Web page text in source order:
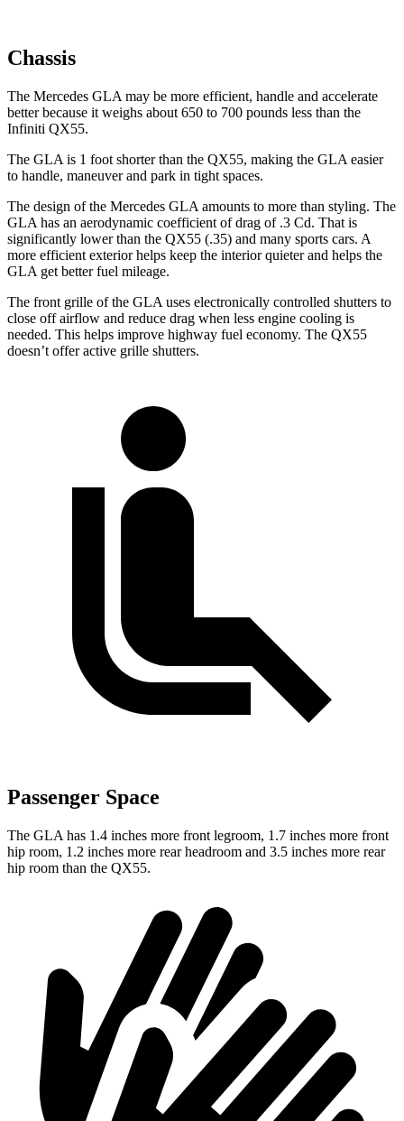
Chassis
The Mercedes GLA may be more efficient, handle and accelerate
better because it weighs about 650 to 700 pounds less than the
Infiniti QX55.
The GLA is 1 foot shorter than the QX55, making the GLA easier
to handle, maneuverand park in tight spaces.
The design of the Mercedes GLA amounts to more than styling. The
GLA has an aerodynamic coefficient of drag of .3 Cd. That is
significantly lower than the QX55 (.35) and many sports cars. A
more efficient exterior helps keep the interior quieter and helps the
GLA get better fuel mileage.
The front grille of the GLA uses electronically controlled shutters to
close off airflow and reduce drag when less engine cooling is
needed. This helps improve highway fuel economy. The QX55
doesn’t offer active grille shutters.
Passenger Space
The GLA has 1.4 inches more front legroom, 1.7 inches more front
hip room, 1.2 inches more rear headroom and 3.5 inches more rear
hip room than the QX55.